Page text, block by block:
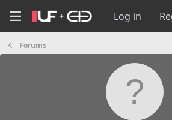
Log in
Forums